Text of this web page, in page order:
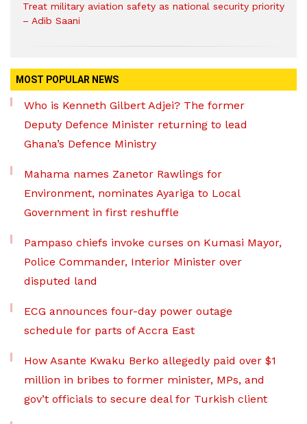
Treat military aviation safety as national security priority
– Adib Saani
MOST POPULAR NEWS
Who is Kenneth Gilbert Adjei? The former
Deputy Defence Minister returning to lead
Ghana’s Defence Ministry
Mahama names Zanetor Rawlings for
Environment, nominates Ayariga to Local
Government in first reshuffle
Pampaso chiefs invoke curses on Kumasi Mayor,
Police Commander, Interior Minister over
disputed land
ECG announces four-day power outage
schedule for parts of Accra East
How Asante Kwaku Berko allegedly paid over $1
million in bribes to former minister, MPs, and
gov’t officials to secure deal for Turkish client